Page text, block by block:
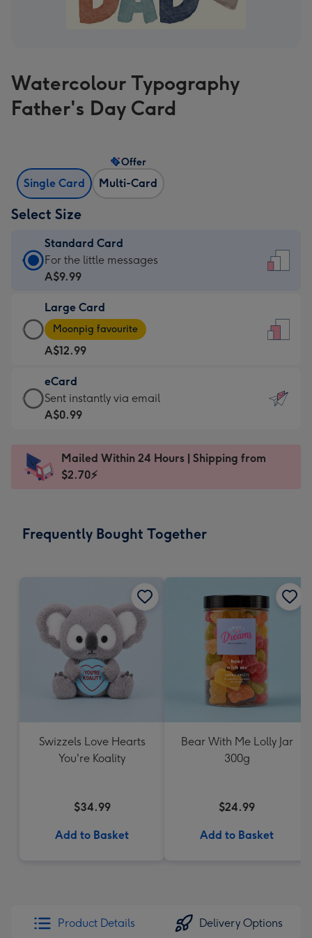
Watercolour Typography
Father's Day Card
Single Card Multi-Card
Offer
Select Size
Standard Card
Standard
Card
A$9.99
-
For
the
little
messages
-
x
185
For the little messages
A$9.99
Large Card
Large
Card
-
A$12.99
-
Moonpig
favourite
Dimensions:
205
Moonpig favourite
A$12.99
eCard
eCard
-
Sent
instantly
Sent instantly via email
A$0.99
Mailed Within 24 Hours | Shipping from
$2.70⚡
Frequently Bought Together
Swizzels Love Hearts
You're Koality
$34.99
Add to Basket
Bear With Me Lolly Jar
300g
$24.99
Add to Basket
Product Details Delivery Options